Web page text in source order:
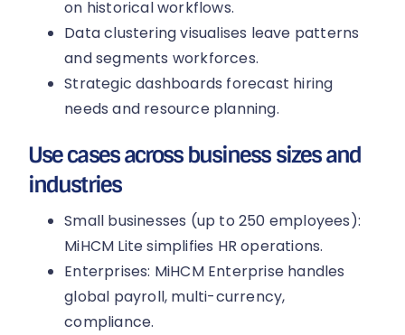
on historical workflows.
Data clustering visualises leave patterns
and segments workforces.
Strategic dashboards forecast hiring
needs and resource planning.
Use cases across business sizes and
industries
Small businesses (up to 250 employees):
MiHCM Lite simplifies HR operations.
Enterprises: MiHCM Enterprise handles
global payroll, multi-currency,
compliance.